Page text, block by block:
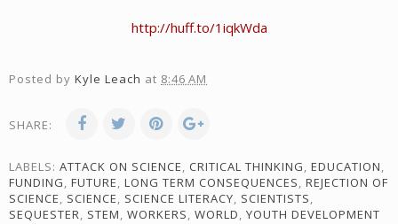
http://huff.to/1iqkWda
Posted by Kyle Leach at 8:46 AM
SHARE:
LABELS: ATTACK ON SCIENCE, CRITICAL THINKING, EDUCATION,
FUNDING, FUTURE, LONG TERM CONSEQUENCES, REJECTION OF
SCIENCE, SCIENCE, SCIENCE LITERACY, SCIENTISTS,
SEQUESTER, STEM, WORKERS, WORLD, YOUTH DEVELOPMENT